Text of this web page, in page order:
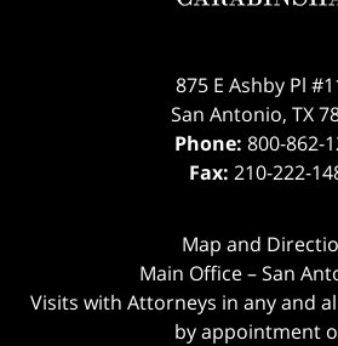
875 E Ashby Pl
San Antonio, TX
Phone: 800-862-
Fax: 210-222-
Map and
Main Office – San
Visits with Attorneys in any and
by appointment